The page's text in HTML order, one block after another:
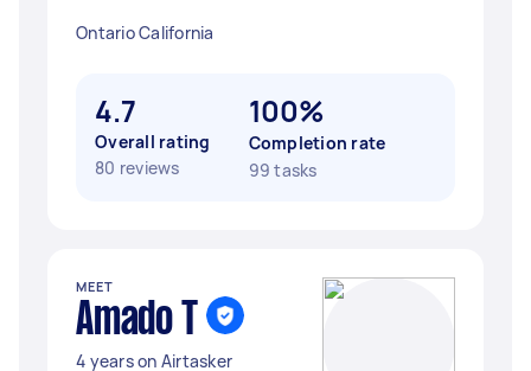
Ontario California
4.7
Overall rating
80 reviews
100%
Completion rate
99 tasks
MEET
Amado T
4 years on Airtasker